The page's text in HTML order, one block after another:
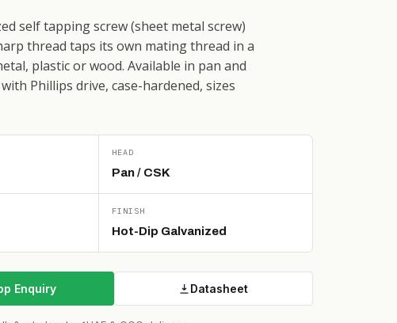
self tapping screw (sheet metal screw)
thread taps its own mating thread in a
plastic or wood. Available in pan and
Phillips drive, case-hardened, sizes
HEAD
Pan / CSK
FINISH
Hot-Dip Galvanized
Enquiry Datasheet